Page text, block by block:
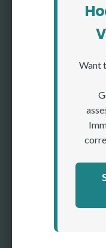
Want